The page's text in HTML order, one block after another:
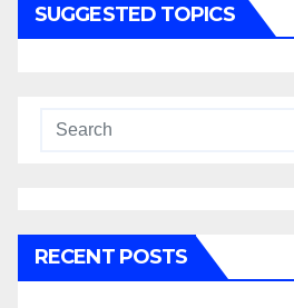
SUGGESTED TOPICS
RECENT POSTS